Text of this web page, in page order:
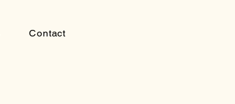
Contact